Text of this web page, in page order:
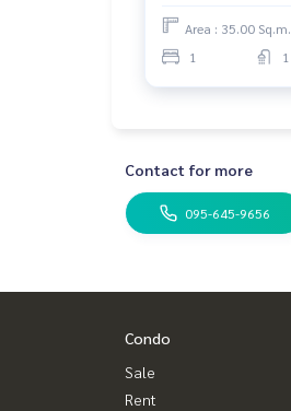
Area : 35.00 Sq.m.
1
1
Contact for more
095-645-9656
Condo
Sale
Rent